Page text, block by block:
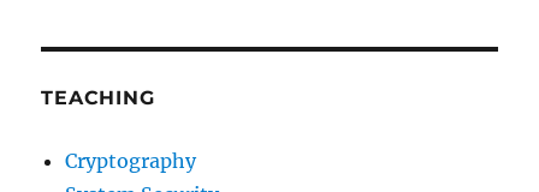
TEACHING
Cryptography